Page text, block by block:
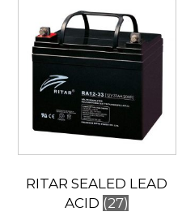
RITAR SEALED LEAD
ACID (27)